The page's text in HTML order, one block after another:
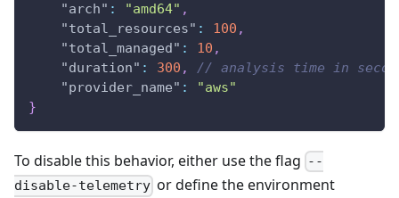
"arch" : "amd64" ,
"total_resources" : 100 ,
"total_managed" : 10 ,
"duration" : 300 ,
// analysis time in
"provider_name" :
"aws"
}
To disable this behavior, either use the flag --
disable-telemetry or define the environment